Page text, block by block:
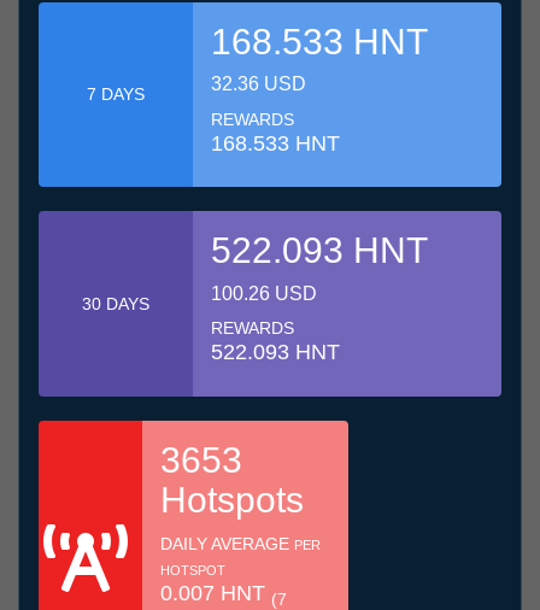
7 DAYS
168.533 HNT
32.36 USD
REWARDS
168.533 HNT
30 DAYS
522.093 HNT
100.26 USD
REWARDS
522.093 HNT
3653
Hotspots
DAILY AVERAGE PER
HOTSPOT
0.007 HNT (7